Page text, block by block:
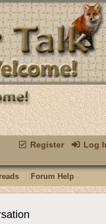
Register Log
Forum Help